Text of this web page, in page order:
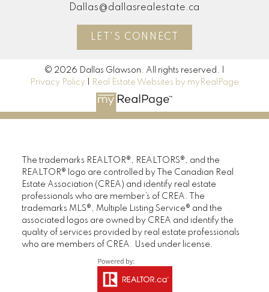
Dallas@dallasrealestate.ca
LET'S CONNECT
© 2026 Dallas Glawson. All rights reserved. |
Privacy Policy
Real Estate Websites by myRealPage
The trademarks REALTOR®, REALTORS®, and the
REALTOR® logo are controlled by The Canadian Real
Estate Association (CREA) and identify real estate
professionals who are member’s of CREA. The
trademarks MLS®, Multiple Listing Service® and the
associated logos are owned by CREA and identify the
quality of services provided by real estate professionals
who are members of CREA. Used under license.